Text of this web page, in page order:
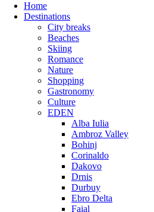
Home
Destinations
City breaks
Beaches
Skiing
Romance
Nature
Shopping
Gastronomy
Culture
EDEN
Alba Iulia
Ambroz Valley
Bohinj
Corinaldo
Dakovo
Drnis
Durbuy
Ebro Delta
Faial